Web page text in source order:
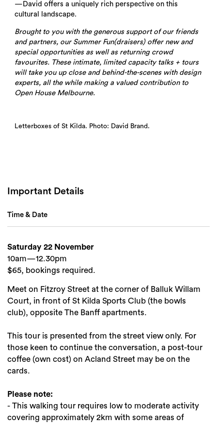
—David offers a uniquely rich perspective on this
cultural landscape.
Brought to you with the generous support of our friends
and partners, our Summer Fun(draisers) offer new and
special opportunities as well as returning crowd
favourites. These intimate, limited capacity talks + tours
will take you up close and behind-the-scenes with design
experts, all the while making a valued contribution to
Open House Melbourne.
Letterboxes of St Kilda. Photo: David Brand.
Important Details
Time & Date
Saturday 22 November
10am—12.30pm
$65, bookings required.
Meet on Fitzroy Street at the corner of Balluk Willam
Court, in front of St Kilda Sports Club (the bowls
club), opposite The Banff apartments.
This tour is presented from the street view only. For
those keen to continue the conversation, a post-tour
coffee (own cost) on Acland Street may be on the
cards.
Please note:
- This walking tour requires low to moderate activity
covering approximately 2km with some areas of